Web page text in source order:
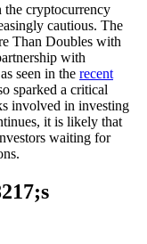
the cryptocurrency
cautious. The
Than Doubles with
with
seen in the recent
sparked a critical
involved in investing
it is likely that
waiting for